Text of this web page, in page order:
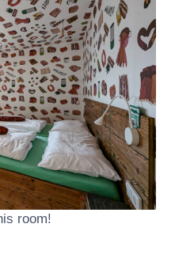
room!